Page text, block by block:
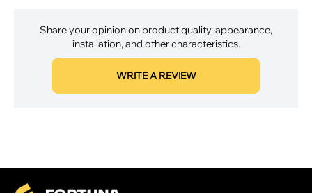
Share your opinion on product quality, appearance,
installation, and other characteristics.
WRITE A REVIEW